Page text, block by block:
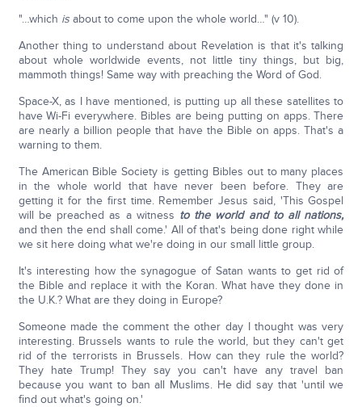
"…which is about to come upon the whole world…" (v 10).
Another thing to understand about Revelation is that it's talking
about whole worldwide events, not little tiny things, but big,
mammoth things! Same way with preaching the Word of God.
Space-X, as I have mentioned, is putting up all these satellites to
have Wi-Fi everywhere. Bibles are being putting on apps. There
are nearly a billion people that have the Bible on apps. That's a
warning to them.
The American Bible Society is getting Bibles out to many places
in the whole world that have never been before. They are
getting it for the first time. Remember Jesus said, 'This Gospel
will be preached as a witness to the world and to all nations,
and then the end shall come.' All of that's being done right while
we sit here doing what we're doing in our small little group.
It's interesting how the synagogue of Satan wants to get rid of
the Bible and replace it with the Koran. What have they done in
the U.K.? What are they doing in Europe?
Someone made the comment the other day I thought was very
interesting. Brussels wants to rule the world, but they can't get
rid of the terrorists in Brussels. How can they rule the world?
They hate Trump! They say you can't have any travel ban
because you want to ban all Muslims. He did say that 'until we
find out what's going on.'